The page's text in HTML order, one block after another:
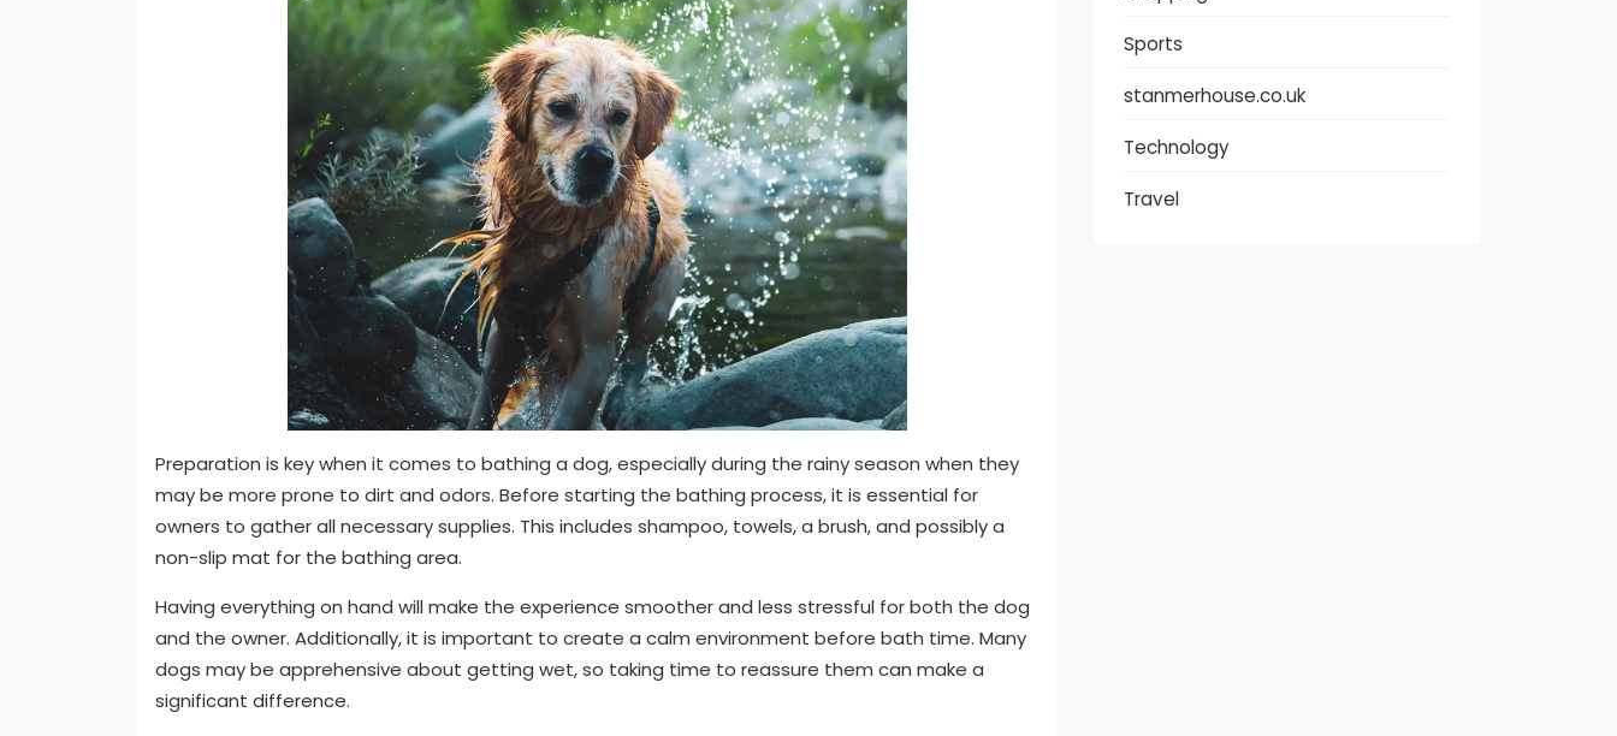
Preparation is key when it comes to bathing a dog, especially during the rainy season when they
may be more prone to dirt and odors. Before starting the bathing process, it is essential for
owners to gather all necessary supplies. This includes shampoo, towels, a brush, and possibly a
non-slip mat for the bathing area.
Having everything on hand will make the experience smoother and less stressful for both the dog
and the owner. Additionally, it is important to create a calm environment before bath time. Many
dogs may be apprehensive about getting wet, so taking time to reassure them can make a
significant difference.
Sports
stanmerhouse.co.uk
Technology
Travel